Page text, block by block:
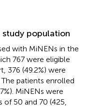
population
with MiNENs in the
767 were eligible
376 (49.2%) were
patients enrolled
MiNENs were
50 and 70 (425,